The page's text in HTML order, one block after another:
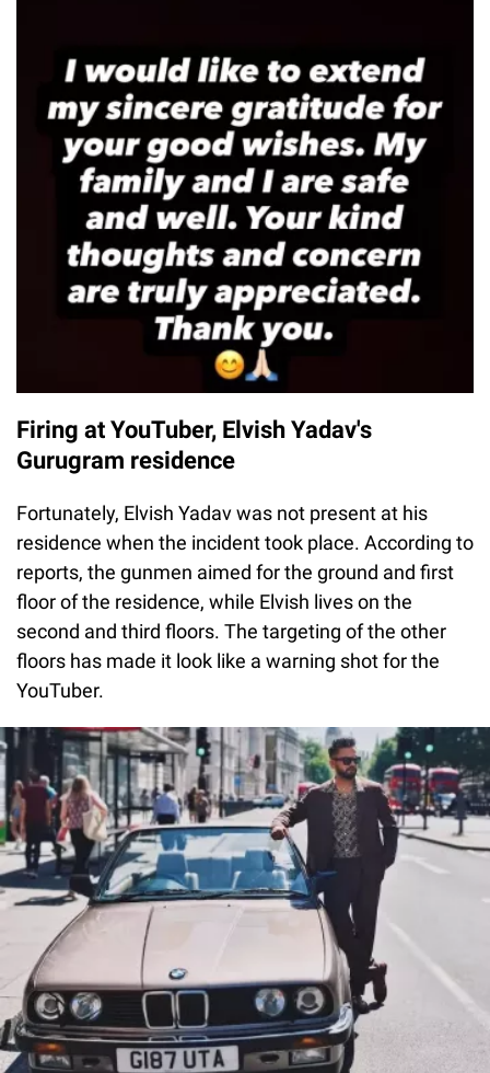
Firing at YouTuber, Elvish Yadav's
Gurugram residence
Fortunately, Elvish Yadav was not present at his
residence when the incident took place. According to
reports, the gunmen aimed for the ground and first
floor of the residence, while Elvish lives on the
second and third floors. The targeting of the other
floors has made it look like a warning shot for the
YouTuber.